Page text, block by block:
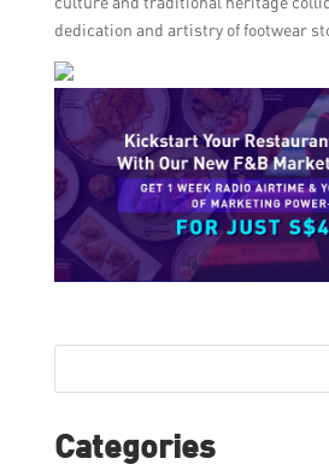
dedication and artistry of footwear
Categories